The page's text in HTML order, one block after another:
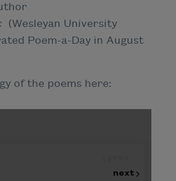
(Wesleyan University
Poem-a-Day in August
of the poems here: